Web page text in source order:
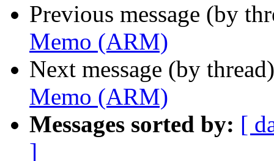
Previous message (by
Memo (ARM)
Next message (by
Memo (ARM)
Messages sorted by: [
]